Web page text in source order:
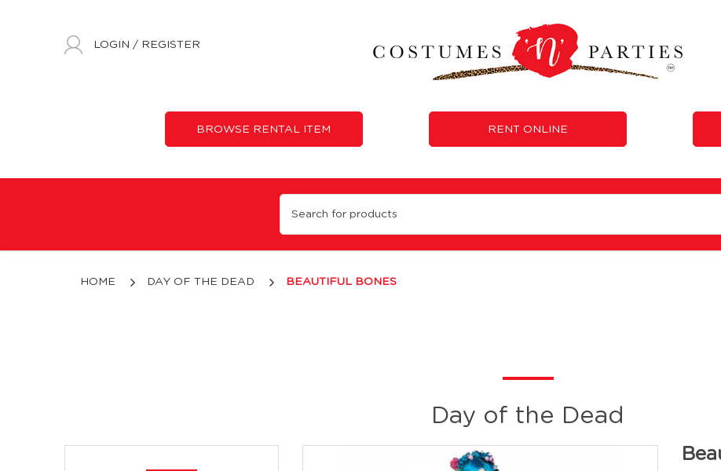
Beautiful Bones
LOGIN / REGISTER
BROWSE RENTAL ITEM RENT ONLINE
HOME DAY OF THE DEAD BEAUTIFUL BONES
Day of the Dead